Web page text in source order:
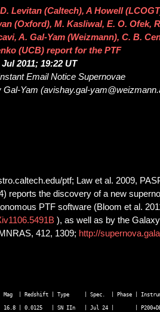
Levitan (Caltech), A Howell
(Oxford), M. Kasliwal, E. O. Ofek,
A. Gal-Yam (Weizmann), C. B.
(UCB) report for the PTF
Jul 2011; 19:22 UT
Email Notice Supernovae
Yam (avishay.gal-
ptf; Law et al. 2009,
reports the discovery of a new
PTF software (Bloom et al.
), as well as by the
412, 1309; http://
| Mag  | Redshift | Type     | Spec.  | Phase |
16.8 | 0.0125   | SN IIn   | Jul 24 |       |